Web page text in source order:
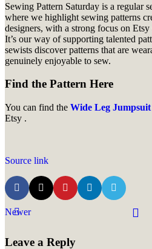
Sewing Pattern Saturday is a regular
where we highlight sewing patterns
designers, with a strong focus on Etsy
It’s our way of supporting talented
sewists discover patterns that are
genuinely enjoyable to sew.
Find the Pattern Here
You can find the Wide Leg
Etsy .
Source link
Newer
Leave a Reply